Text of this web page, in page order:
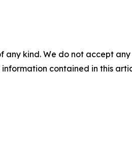
any kind. We do not accept
contained in this